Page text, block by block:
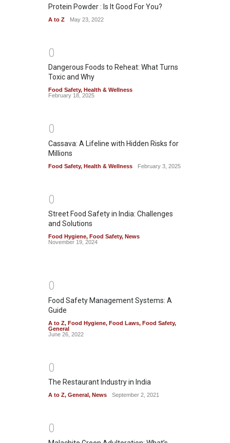
Protein Powder : Is It Good For You?
A to Z May 23, 2022
0
Dangerous Foods to Reheat: What Turns
Toxic and Why
Food Safety, Health & Wellness
February 18, 2025
0
Cassava: A Lifeline with Hidden Risks for
Millions
Food Safety, Health & Wellness February 3, 2025
0
Street Food Safety in India: Challenges
and Solutions
Food Hygiene, Food Safety, News
November 19, 2024
0
Food Safety Management Systems: A
Guide
A to Z, Food Hygiene, Food Laws, Food Safety,
General
June 26, 2022
0
The Restaurant Industry in India
A to Z, General , News September 2, 2021
0